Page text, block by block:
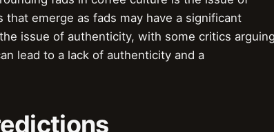
emerge as fads may have a significant
issue of authenticity, with some critics
lead to a lack of authenticity and a